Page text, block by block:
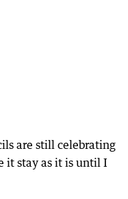
are still celebrating
it stay as it is until I